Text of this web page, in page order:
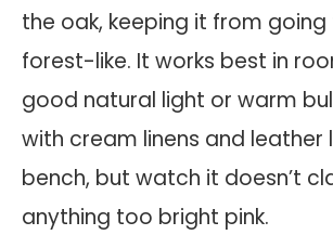
the oak, keeping it from
forest-like. It works best in
good natural light or warm
with cream linens and leather
bench, but watch it doesn’t
anything too bright pink.